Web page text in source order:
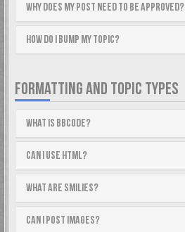
Why does my post need to be approved?
How do I bump my topic?
FORMATTING AND TOPIC TYPES
What is BBCode?
Can I use HTML?
What are Smilies?
Can I post images?